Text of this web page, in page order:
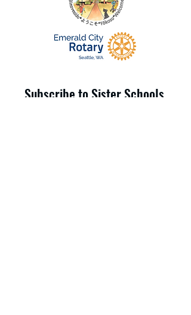
Subscribe to Sister Schools